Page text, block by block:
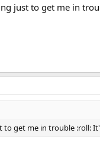
just to get me in
get me in trouble :roll: